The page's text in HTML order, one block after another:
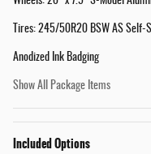
Tires: 245/50R20 BSW AS Self-
Anodized Ink Badging
Show All Package Items
Included Options